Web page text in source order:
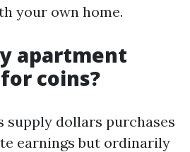
your own home.
apartment
coins?
supply dollars purchases
earnings but ordinarily